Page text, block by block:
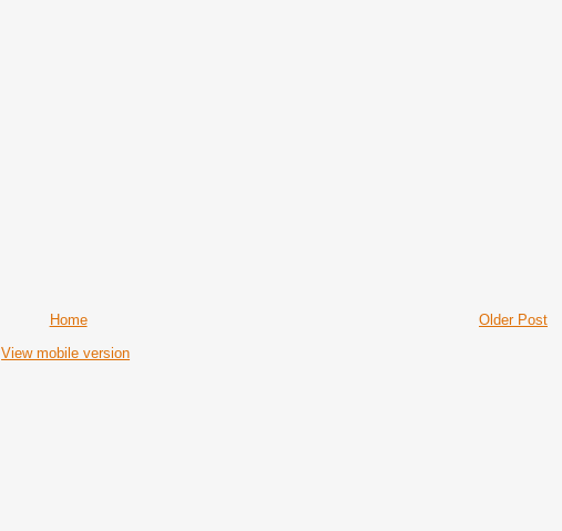
Older Post
Home
View mobile version